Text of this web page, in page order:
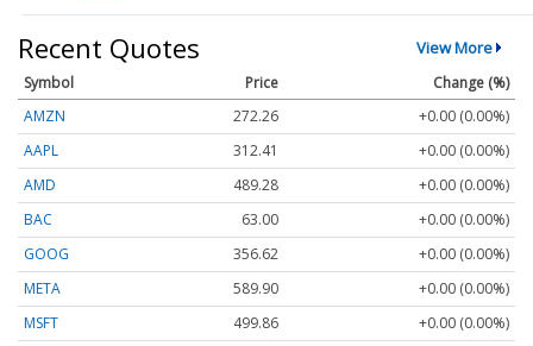
Recent Quotes View More
Symbol Price
Change (%)
AMZN
272.26
+0.00 (0.00%)
AAPL
312.41
+0.00 (0.00%)
AMD
489.28
+0.00 (0.00%)
BAC
63.00
+0.00 (0.00%)
GOOG
356.62
+0.00 (0.00%)
META
589.90
+0.00 (0.00%)
MSFT
499.86 +0.00 (0.00%)